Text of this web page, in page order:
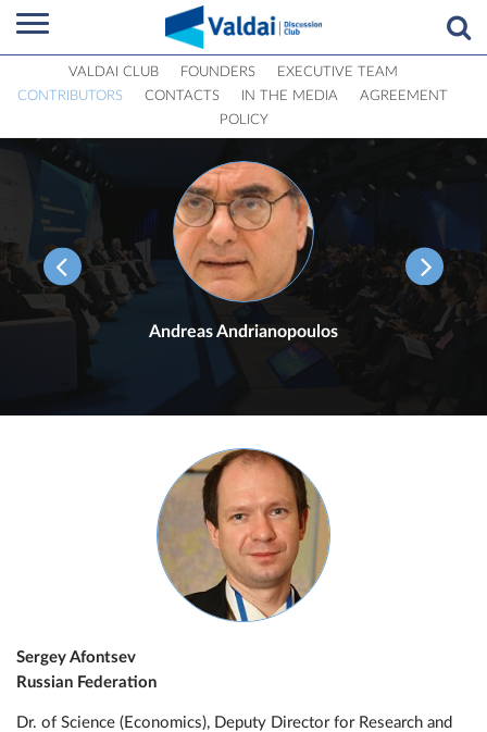
VALDAI CLUB FOUNDERS
EXECUTIVE TEAM
CONTRIBUTORS
CONTACTS IN THE MEDIA
AGREEMENT
POLICY
Andreas Andrianopoulos
Sergey Afontsev
Russian Federation
Dr. of Science (Economics), Deputy Director for Research and